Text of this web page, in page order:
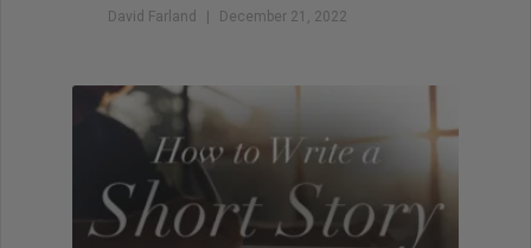
David Farland December 21, 2022
when I teach creative writing myself. . . His